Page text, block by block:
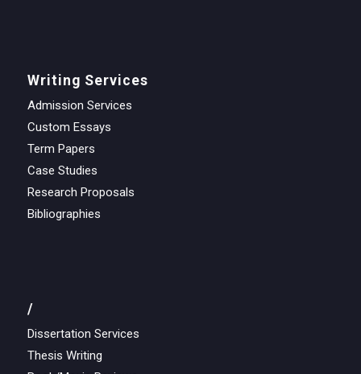
Writing Services
Admission Services
Custom Essays
Term Papers
Case Studies
Research Proposals
Bibliographies
/
Dissertation Services
Thesis Writing